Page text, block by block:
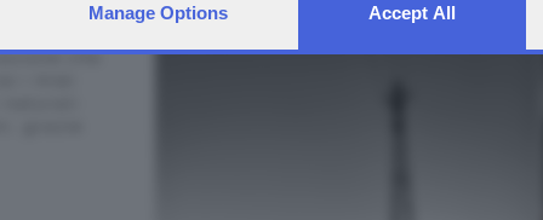
che
Manage Options Accept All